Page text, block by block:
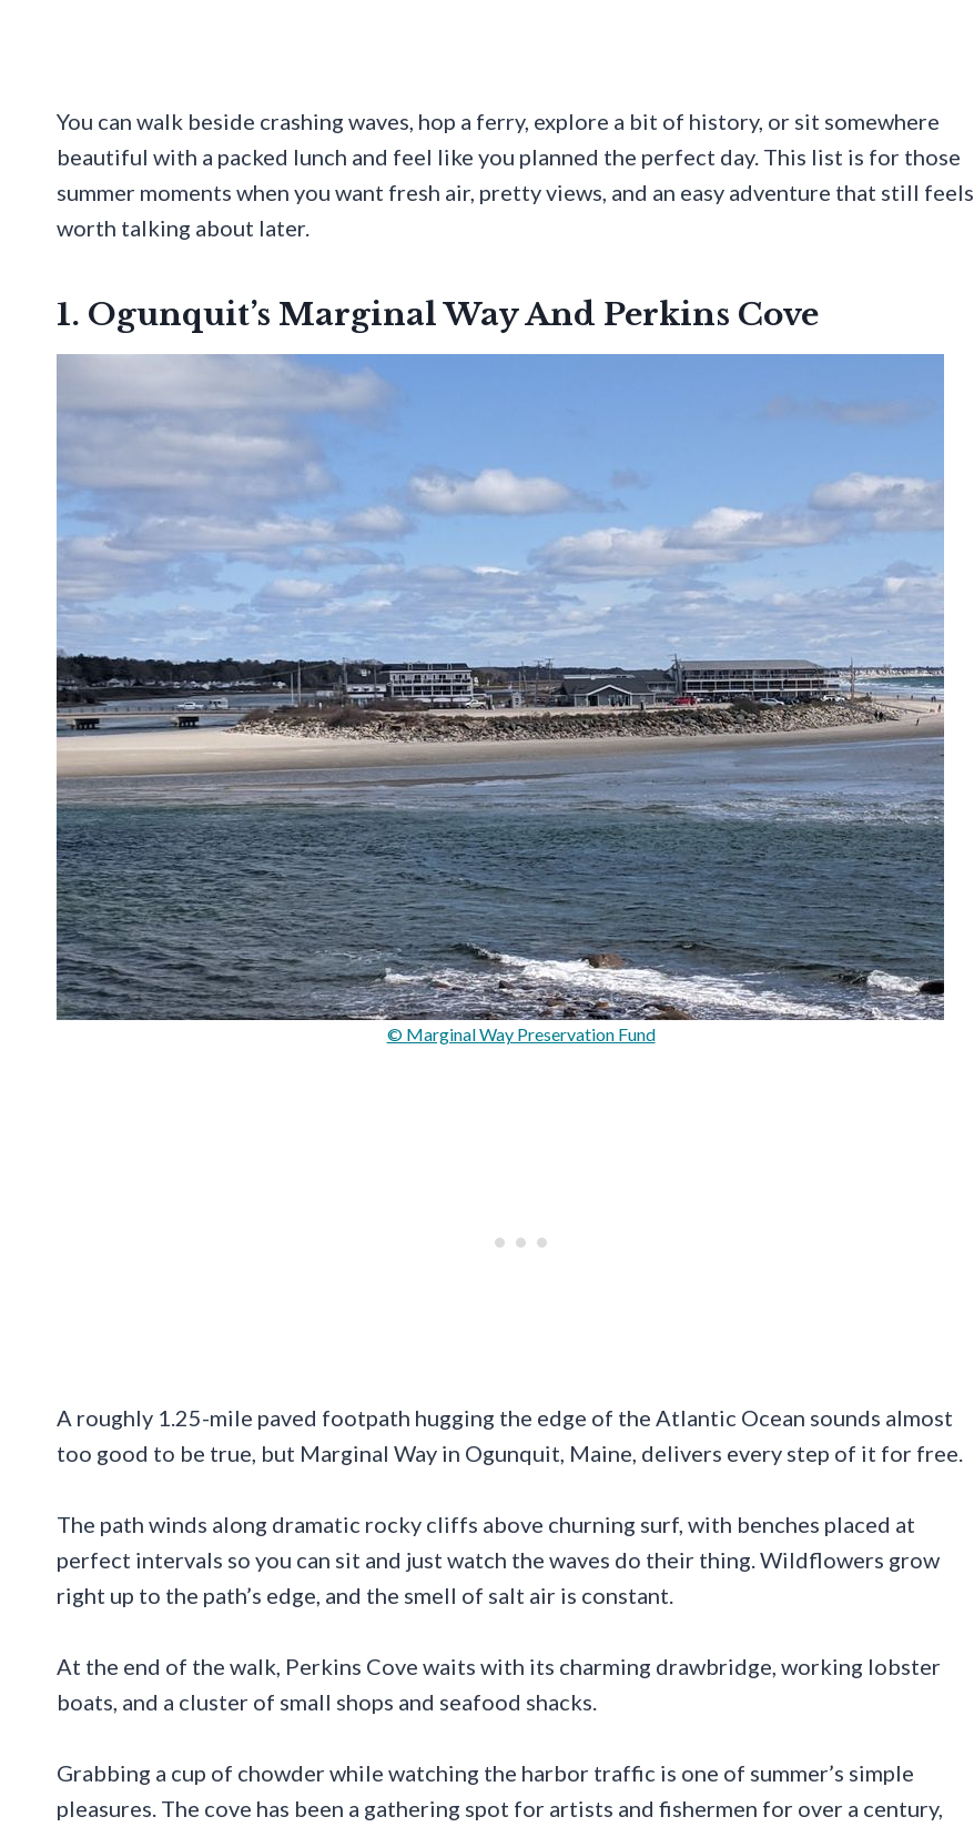
You can walk beside crashing waves, hop a ferry, explore a bit of history, or sit somewhere
beautiful with a packed lunch and feel like you planned the perfect day. This list is for those
summer moments when you want fresh air, pretty views, and an easy adventure that still feels
worth talking about later.
1. Ogunquit’s Marginal Way And Perkins Cove
© Marginal Way Preservation Fund
A roughly 1.25-mile paved footpath hugging the edge of the Atlantic Ocean sounds almost
too good to be true, but Marginal Way in Ogunquit, Maine, delivers every step of it for free.
The path winds along dramatic rocky cliffs above churning surf, with benches placed at
perfect intervals so you can sit and just watch the waves do their thing. Wildflowers grow
right up to the path’s edge, and the smell of salt air is constant.
At the end of the walk, Perkins Cove waits with its charming drawbridge, working lobster
boats, and a cluster of small shops and seafood shacks.
Grabbing a cup of chowder while watching the harbor traffic is one of summer’s simple
pleasures. The cove has been a gathering spot for artists and fishermen for over a century,